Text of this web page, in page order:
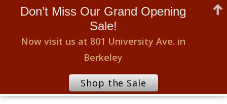
Don’t Miss Our Grand Opening
Sale!
Now visit us at 801 University Ave. in
Berkeley
Shop the Sale